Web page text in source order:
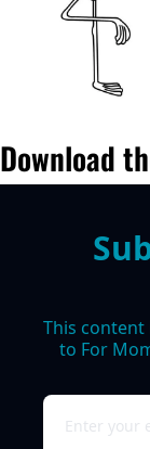
Download
This
to For